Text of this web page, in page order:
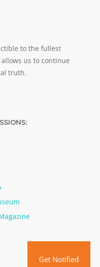
to the fullest
us to continue
truth.
Get Notified